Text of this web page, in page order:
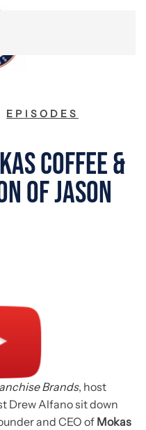
EPISODES
Coffee &
of Jason
Brands, host
Drew Alfano sit down
and CEO ofMokas